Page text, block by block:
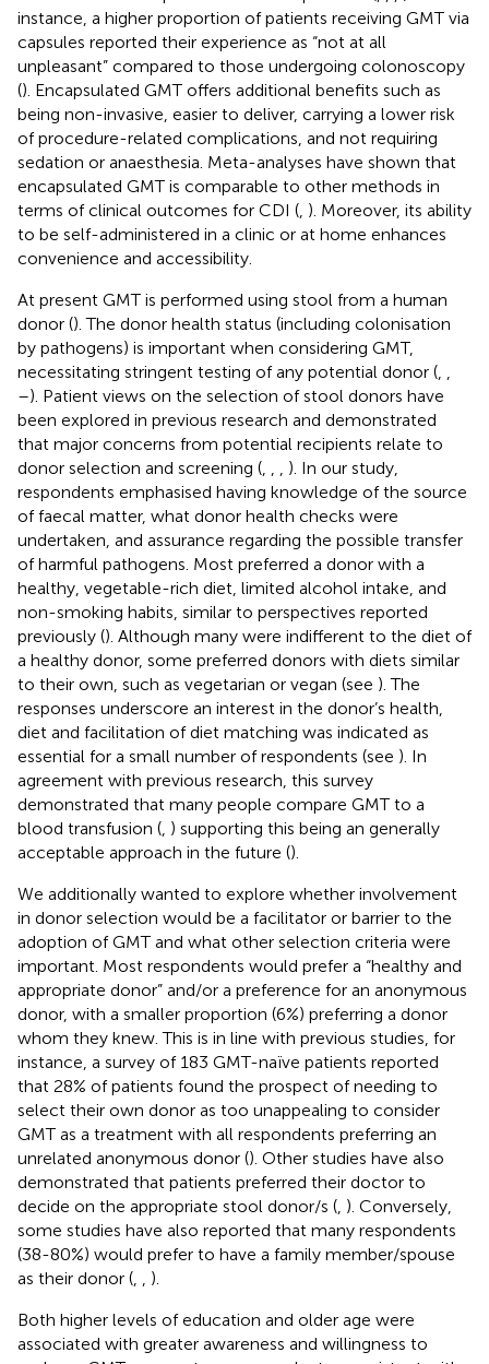
instance, a higher proportion of patients receiving GMT via
capsules reported their experience as “not at all
unpleasant” compared to those undergoing colonoscopy
(). Encapsulated GMT offers additional benefits such as
being non-invasive, easier to deliver, carrying a lower risk
of procedure-related complications, and not requiring
sedation or anaesthesia. Meta-analyses have shown that
encapsulated GMT is comparable to other methods in
terms of clinical outcomes for CDI ( ). Moreover, its ability
to be self-administered in a clinic or at home enhances
convenience and accessibility.
At present GMT is performed using stool from a human
donor (). The donor health status (including colonisation
by pathogens) is important when considering GMT,
necessitating stringent testing of any potential donor (
–). Patient views on the selection of stool donors have
been explored in previous research and demonstrated
that major concerns from potential recipients relate to
donor selection and screening (
). In our study,
respondents emphasised having knowledge of the source
of faecal matter, what donor health checks were
undertaken, and assurance regarding the possible transfer
of harmful pathogens. Most preferred a donor with a
healthy, vegetable-rich diet, limited alcohol intake, and
non-smoking habits, similar to perspectives reported
previously (). Although many were indifferent to the diet of
a healthy donor, some preferred donors with diets similar
to their own, such as vegetarian or vegan (see ). The
responses underscore an interest in the donor’s health,
diet and facilitation of diet matching was indicated as
essential for a small number of respondents (see ). In
agreement with previous research, this survey
demonstrated that many people compare GMT to a
blood transfusion ( ) supporting this being an generally
acceptable approach in the future ().
We additionally wanted to explore whether involvement
in donor selection would be a facilitator or barrier to the
adoption of GMT and what other selection criteria were
important. Most respondents would prefer a “healthy and
appropriate donor” and/or a preference for an anonymous
donor, with a smaller proportion (6%) preferring a donor
whom they knew. This is in line with previous studies, for
instance, a survey of 183 GMT-naïve patients reported
that 28% of patients found the prospect of needing to
select their own donor as too unappealing to consider
GMT as a treatment with all respondents preferring an
unrelated anonymous donor (). Other studies have also
demonstrated that patients preferred their doctor to
decide on the appropriate stool donor/s ( ). Conversely,
some studies have also reported that many respondents
(38-80%) would prefer to have a family member/spouse
as their donor (
).
Both higher levels of education and older age were
associated with greater awareness and willingness to